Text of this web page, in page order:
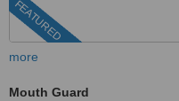
FEATURED
more
Mouth Guard